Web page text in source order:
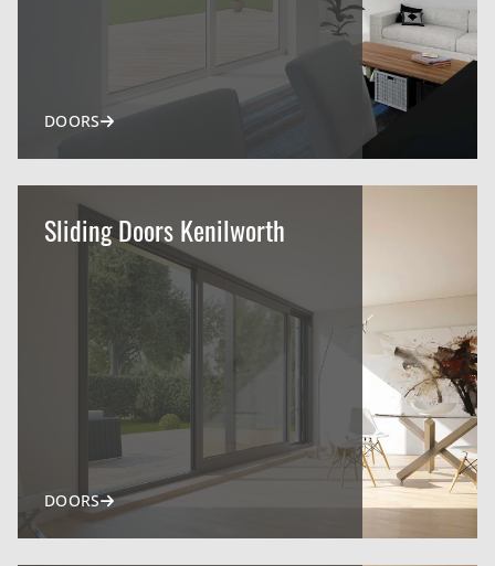
DOORS
Sliding Doors Kenilworth
DOORS